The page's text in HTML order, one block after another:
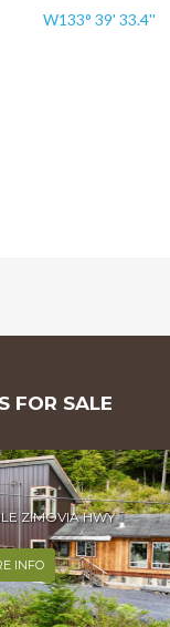
Shoemaker loop
ZIMOVIA HWY
INFO